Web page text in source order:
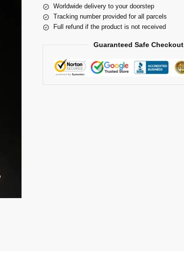
Worldwide delivery to your doorstep
Tracking number provided for all parcels
Full refund if the product is not received
Guaranteed Safe Checkout